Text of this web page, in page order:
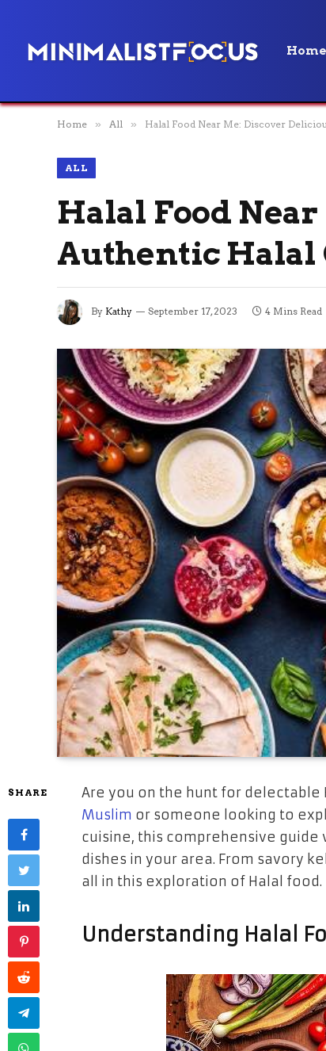
Home
Home » All » Halal Food Near Me: Discover
ALL
Halal Food
Authentic Halal
By Kathy September 17, 2023 4 Mins Read
SHARE Are you on the hunt for delectable
Muslim or someone looking to
cuisine, this comprehensive guide
dishes in your area. From savory
all in this exploration of Halal food.
Understanding Halal